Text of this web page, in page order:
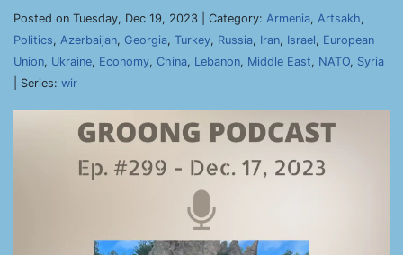
Posted on Tuesday, Dec 19, 2023 | Category: Armenia, Artsakh,
Politics, Azerbaijan, Georgia, Turkey, Russia, Iran, Israel, European
Union, Ukraine, Economy, China, Lebanon, Middle East, NATO, Syria
| Series: wir